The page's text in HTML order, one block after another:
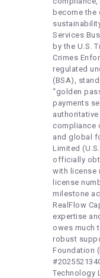
CONTACT US
WRITE FOR US
SUBMIT A
AUTHOR
become the
Services
by the U.S.
Crimes
regulated
(BSA),
“golden
payments
compliance
and global
Limited
officially
with license
license
milestone
RealFlow
expertise
owes much
robust
Foundation
Technology